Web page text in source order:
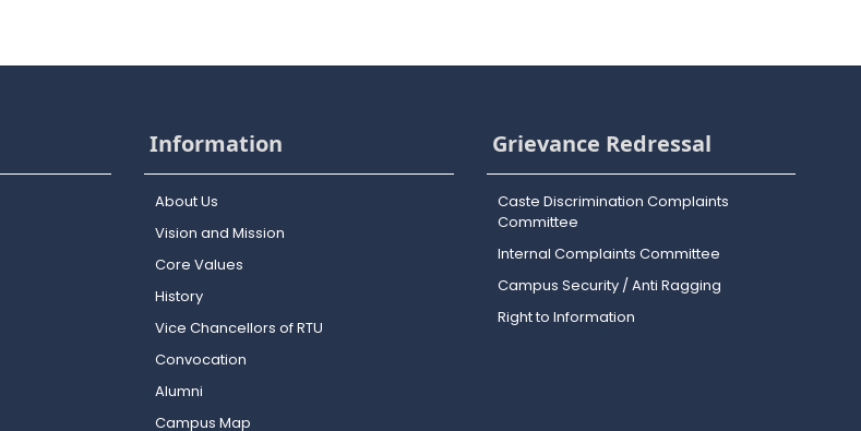
Information
About Us
Vision and Mission
Core Values
History
Vice Chancellors of RTU
Convocation
Alumni
Campus Map
Grievance Redressal
Caste Discrimination Complaints
Committee
Internal Complaints Committee
Campus Security / Anti Ragging
Right to Information